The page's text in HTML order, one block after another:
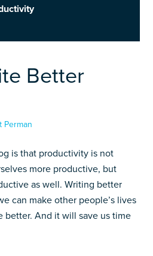
Better
Perman
is that productivity is not
more productive, but
as well. Writing better
can make other people’s lives
better. And it will save us time